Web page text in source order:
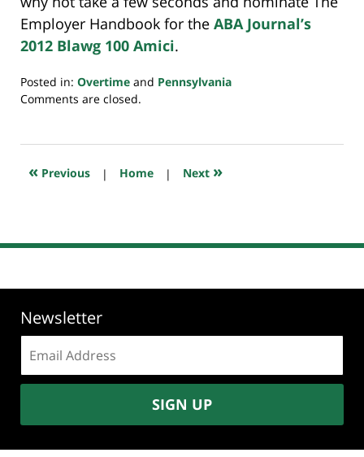
Employer Handbook for the ABA Journal’s
2012 Blawg 100 Amici.
Posted in: Overtime and Pennsylvania
Updated:
2018
10:23
Comments are closed.
« Previous | Home | Next »
Newsletter
address:
SIGN UP